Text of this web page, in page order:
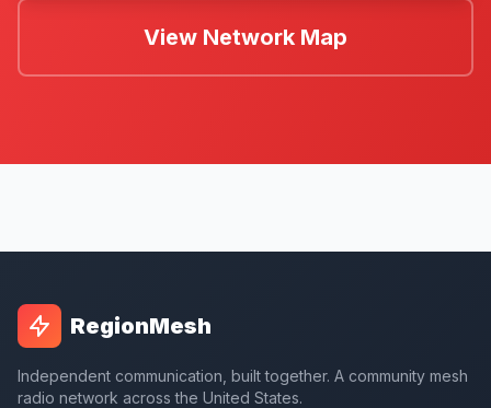
View Network Map
RegionMesh
Independent communication, built together. A community mesh
radio network across the United States.